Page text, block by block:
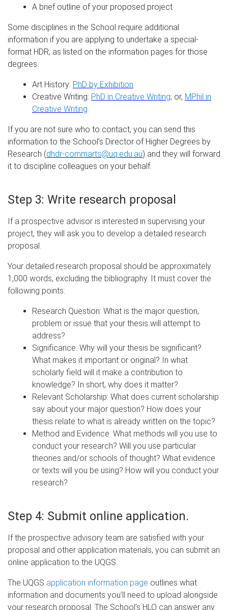
A brief outline of your proposed project
Some disciplines in the School require additional
information if you are applying to undertake a special-
format HDR, as listed on the information pages for those
degrees:
Art History: PhD by Exhibition
Creative Writing: PhD in Creative Writing; or, MPhil in
Creative Writing
If you are not sure who to contact, you can send this
information to the School’s Director of Higher Degrees by
Research (dhdr-commarts@uq.edu.au) and they will forward
it to discipline colleagues on your behalf.
Step 3: Write research proposal
If a prospective advisor is interested in supervising your
project, they will ask you to develop a detailed research
proposal.
Your detailed research proposal should be approximately
1,000 words, excluding the bibliography. It must cover the
following points:
Research Question: What is the major question,
problem or issue that your thesis will attempt to
address?
Significance: Why will your thesis be significant?
What makes it important or original? In what
scholarly field will it make a contribution to
knowledge? In short, why does it matter?
Relevant Scholarship: What does current scholarship
say about your major question? How does your
thesis relate to what is already written on the topic?
Method and Evidence: What methods will you use to
conduct your research? Will you use particular
theories and/or schools of thought? What evidence
or texts will you be using? How will you conduct your
research?
Step 4: Submit online application.
If the prospective advisory team are satisfied with your
proposal and other application materials, you can submit an
online application to the UQGS.
The UQGS application information page outlines what
information and documents you’ll need to upload alongside
your research proposal. The School’s HLO can answer any